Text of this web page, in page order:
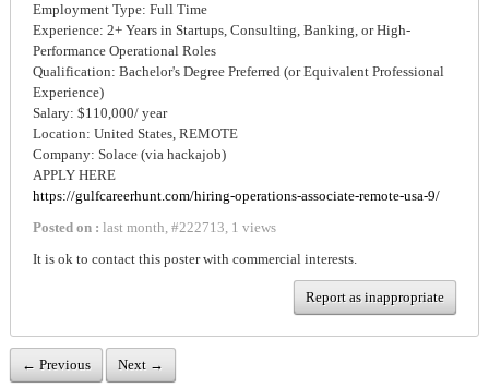
Employment Type: Full Time
Experience: 2+ Years in Startups, Consulting, Banking, or High-
Performance Operational Roles
Qualification: Bachelor's Degree Preferred (or Equivalent Professional
Experience)
Salary: $110,000/ year
Location: United States, REMOTE
Company: Solace (via hackajob)
APPLY HERE
https://gulfcareerhunt.com/hiring-operations-associate-remote-usa-9/
Posted on : last month, #222713, 1 views
It is ok to contact this poster with commercial interests.
Report as inappropriate
← Previous Next →